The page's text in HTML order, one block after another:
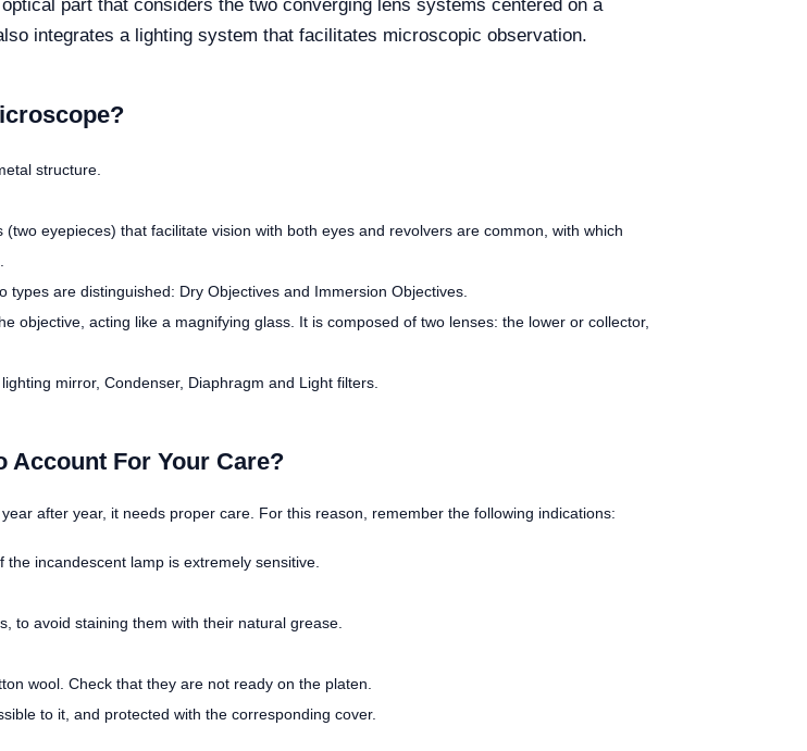
part that considers the two converging lens systems centered on a
integrates a lighting system that facilitates microscopic observation.
structure.
eyepieces) that facilitate vision with both eyes and revolvers are common, with which
are distinguished: Dry Objectives and Immersion Objectives.
objective, acting like a magnifying glass. It is composed of two lenses: the lower or collector,
mirror, Condenser, Diaphragm and Light filters.
Account For Your Care?
after year, it needs proper care. For this reason, remember the following indications:
incandescent lamp is extremely sensitive.
to avoid staining them with their natural grease.
wool. Check that they are not ready on the platen.
to it, and protected with the corresponding cover.